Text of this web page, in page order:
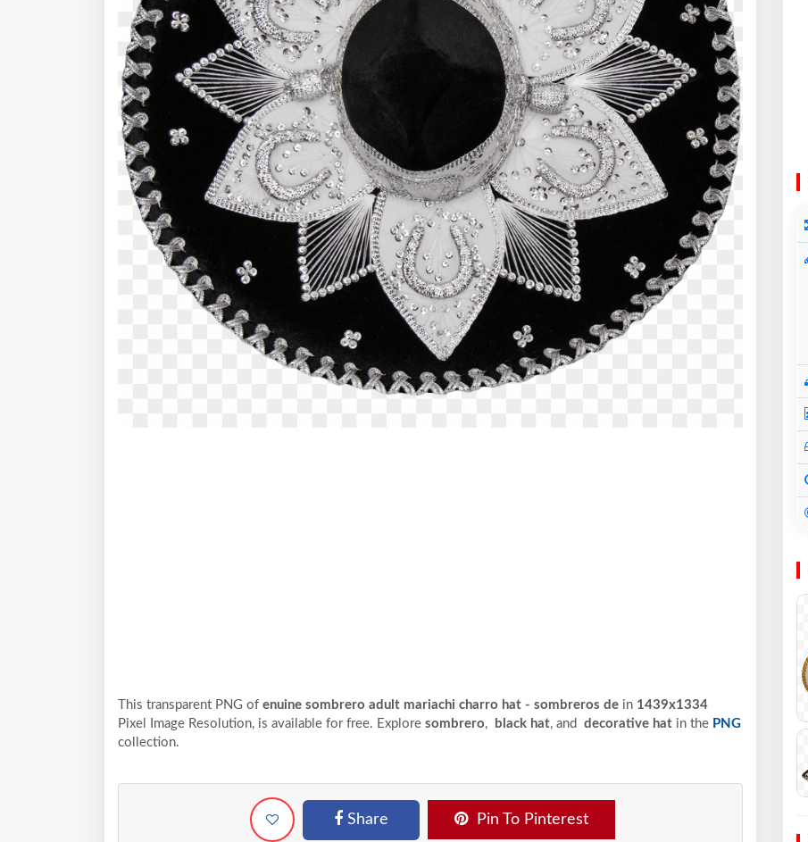
This transparent PNG of enuine sombrero adult mariachi charro hat - sombreros de in 1439x1334
Pixel
Image Resolution, is available for free. Explore sombrero, black hat, and decorative hat in the PNG
collection.
Share Pin To Pinterest